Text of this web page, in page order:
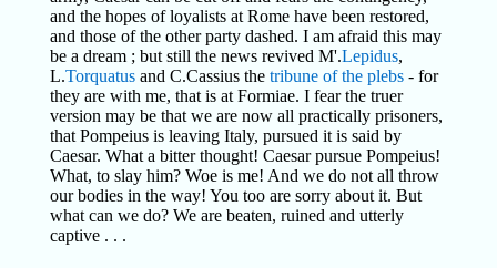
and the hopes of loyalists at Rome have been restored,
and those of the other party dashed. I am afraid this may
be a dream ; but still the news revived M'.Lepidus,
L.Torquatusand C.Cassius the tribune of the plebs- for
they are with me, that is at Formiae. I fear the truer
version may be that we are now all practically prisoners,
that Pompeius is leaving Italy, pursued it is said by
Caesar. What a bitter thought! Caesar pursue Pompeius!
What, to slay him? Woe is me! And we do not all throw
our bodies in the way! You too are sorry about it. But
what can we do? We are beaten, ruined and utterly
captive . . .